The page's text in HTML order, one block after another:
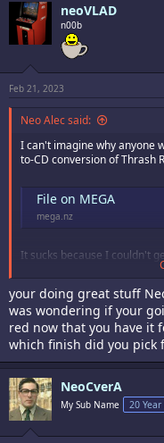
neoVLAD
n00b
Feb 21, 2023
Neo Alec said:
I can't imagine why anyone
to-CD conversion of Thrash
File on MEGA
mega.nz
It sucks because I couldn't
program for some reason,
NGCD's limit, so I used the
glitchy annoying sound. I
copy over from the CD to
your doing great stuff
was wondering if your
red now that you have it
which finish did you pick
NeoCverA
My Sub Name 20